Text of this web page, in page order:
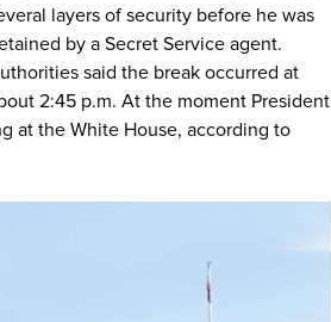
layers of security before he was
by a Secret Service agent.
said the break occurred at
2:45 p.m. At the moment President
at the White House, according to